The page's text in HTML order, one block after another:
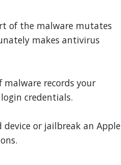
of the malware mutates
makes antivirus
malware records your
credentials.
or jailbreak an Apple